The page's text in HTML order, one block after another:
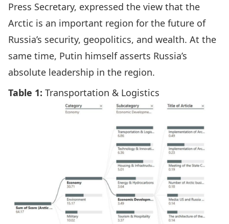
Press Secretary, expressed the view that the
Arctic is an important region for the future of
Russia’s security, geopolitics, and wealth. At the
same time, Putin himself asserts Russia’s
absolute leadership in the region.
Table 1: Transportation & Logistics